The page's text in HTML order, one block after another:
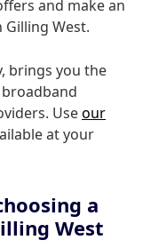
and make an
West.
brings you the
Useour
at your
a
West